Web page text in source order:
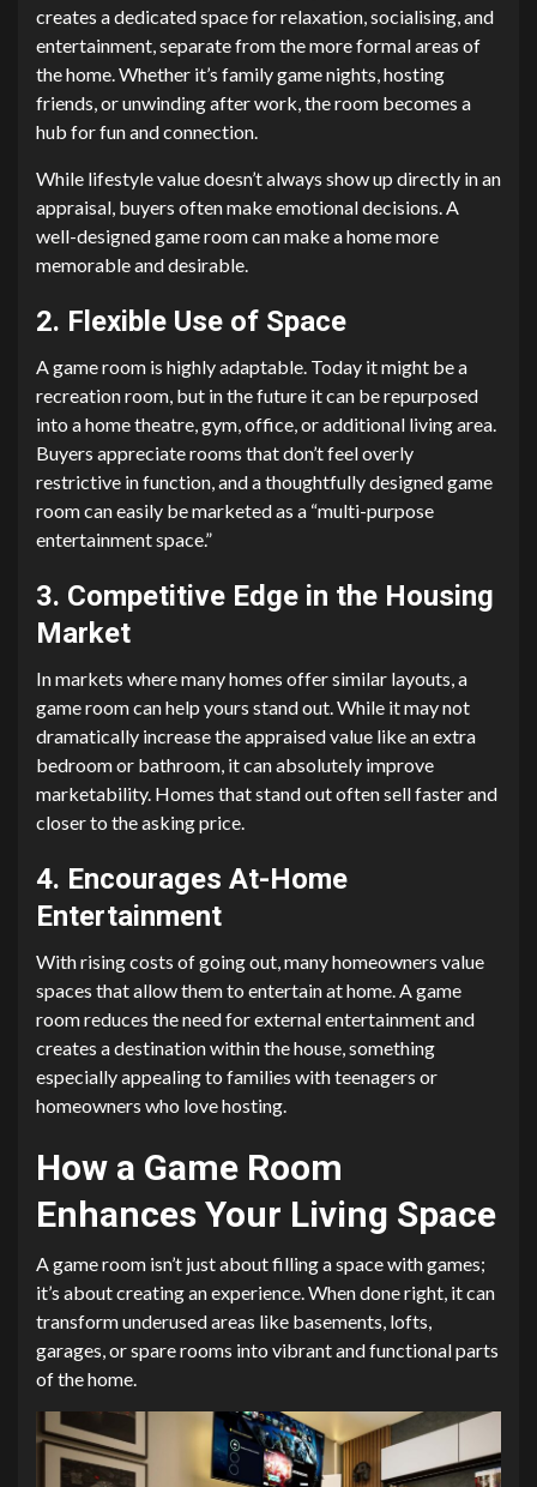
creates a dedicated space for relaxation, socialising, and
entertainment, separate from the more formal areas of
the home. Whether it’s family game nights, hosting
friends, or unwinding after work, the room becomes a
hub for fun and connection.
While lifestyle value doesn’t always show up directly in an
appraisal, buyers often make emotional decisions. A
well-designed game room can make a home more
memorable and desirable.
2. Flexible Use of Space
A game room is highly adaptable. Today it might be a
recreation room, but in the future it can be repurposed
into a home theatre, gym, office, or additional living area.
Buyers appreciate rooms that don’t feel overly
restrictive in function, and a thoughtfully designed game
room can easily be marketed as a “multi-purpose
entertainment space.”
3. Competitive Edge in the Housing
Market
In markets where many homes offer similar layouts, a
game room can help yours stand out. While it may not
dramatically increase the appraised value like an extra
bedroom or bathroom, it can absolutely improve
marketability. Homes that stand out often sell faster and
closer to the asking price.
4. Encourages At-Home
Entertainment
With rising costs of going out, many homeowners value
spaces that allow them to entertain at home. A game
room reduces the need for external entertainment and
creates a destination within the house, something
especially appealing to families with teenagers or
homeowners who love hosting.
How a Game Room
Enhances Your Living Space
A game room isn’t just about filling a space with games;
it’s about creating an experience. When done right, it can
transform underused areas like basements, lofts,
garages, or spare rooms into vibrant and functional parts
of the home.